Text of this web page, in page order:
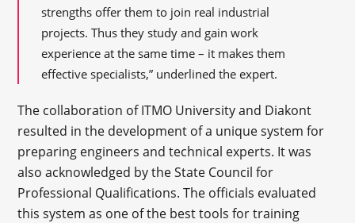
strengths offer them to join real industrial
projects. Thus they study and gain work
experience at the same time – it makes them
effective specialists,” underlined the expert.
The collaboration of ITMO University and Diakont
resulted in the development of a unique system for
preparing engineers and technical experts. It was
also acknowledged by the State Council for
Professional Qualifications. The officials evaluated
this system as one of the best tools for training